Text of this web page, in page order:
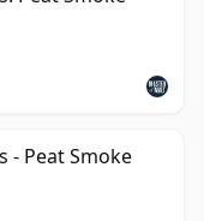
- Peat Smoke